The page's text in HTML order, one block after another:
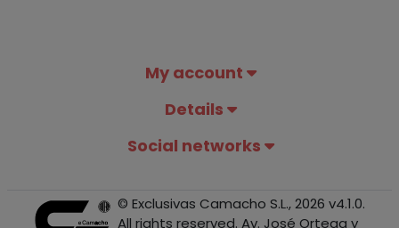
My account
Details
Social networks
© Exclusivas Camacho S.L., 2026 v4.1.0.
All rights reserved. Av. José Ortega y